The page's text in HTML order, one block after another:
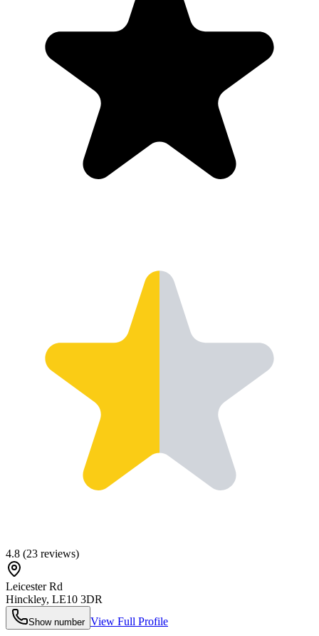
4.8 (23 reviews)
Leicester Rd
Hinckley, LE10 3DR
Show number View Full Profile